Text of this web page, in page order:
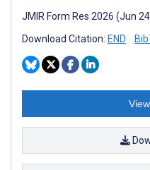
JMIR Form Res 2026 (Jun
Download Citation: END